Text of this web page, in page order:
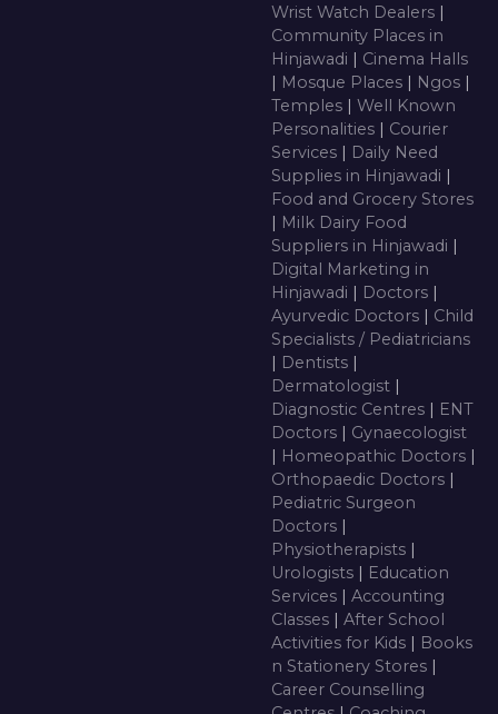
Wrist Watch Dealers |
Community Places in
Hinjawadi | Cinema Halls
| Mosque Places | Ngos |
Temples | Well Known
Personalities | Courier
Services | Daily Need
Supplies in Hinjawadi |
Food and Grocery Stores
| Milk Dairy Food
Suppliers in Hinjawadi |
Digital Marketing in
Hinjawadi | Doctors |
Ayurvedic Doctors | Child
Specialists / Pediatricians
| Dentists |
Dermatologist |
Diagnostic Centres | ENT
Doctors | Gynaecologist
| Homeopathic Doctors |
Orthopaedic Doctors |
Pediatric Surgeon
Doctors |
Physiotherapists |
Urologists | Education
Services | Accounting
Classes | After School
Activities for Kids | Books
n Stationery Stores |
Career Counselling